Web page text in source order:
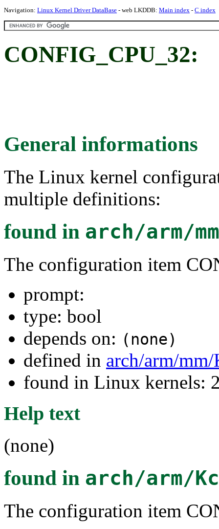
Navigation: Linux Kernel Driver DataBase - web LKDDB: Main index - C index
CONFIG_CPU_32:
General informations
The Linux kernel
multiple definitions:
found in arch/arm/
The configuration item
prompt:
type: bool
depends on: (none)
defined in arch/arm/
found in Linux kernels:
Help text
(none)
found in arch/arm/
The configuration item